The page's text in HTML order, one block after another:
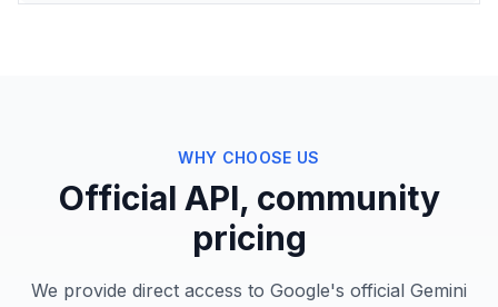
WHY CHOOSE US
Official API, community
pricing
We provide direct access to Google's official Gemini